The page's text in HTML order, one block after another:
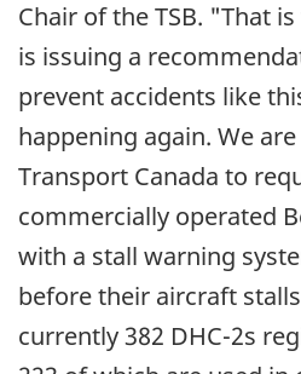
Chair of the TSB. "That
is issuing a
prevent accidents like
happening again. We
Transport Canada to
commercially operated
with a stall warning
before their aircraft
currently 382 DHC-2s